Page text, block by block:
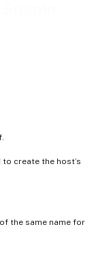
create the host’s
the same name for